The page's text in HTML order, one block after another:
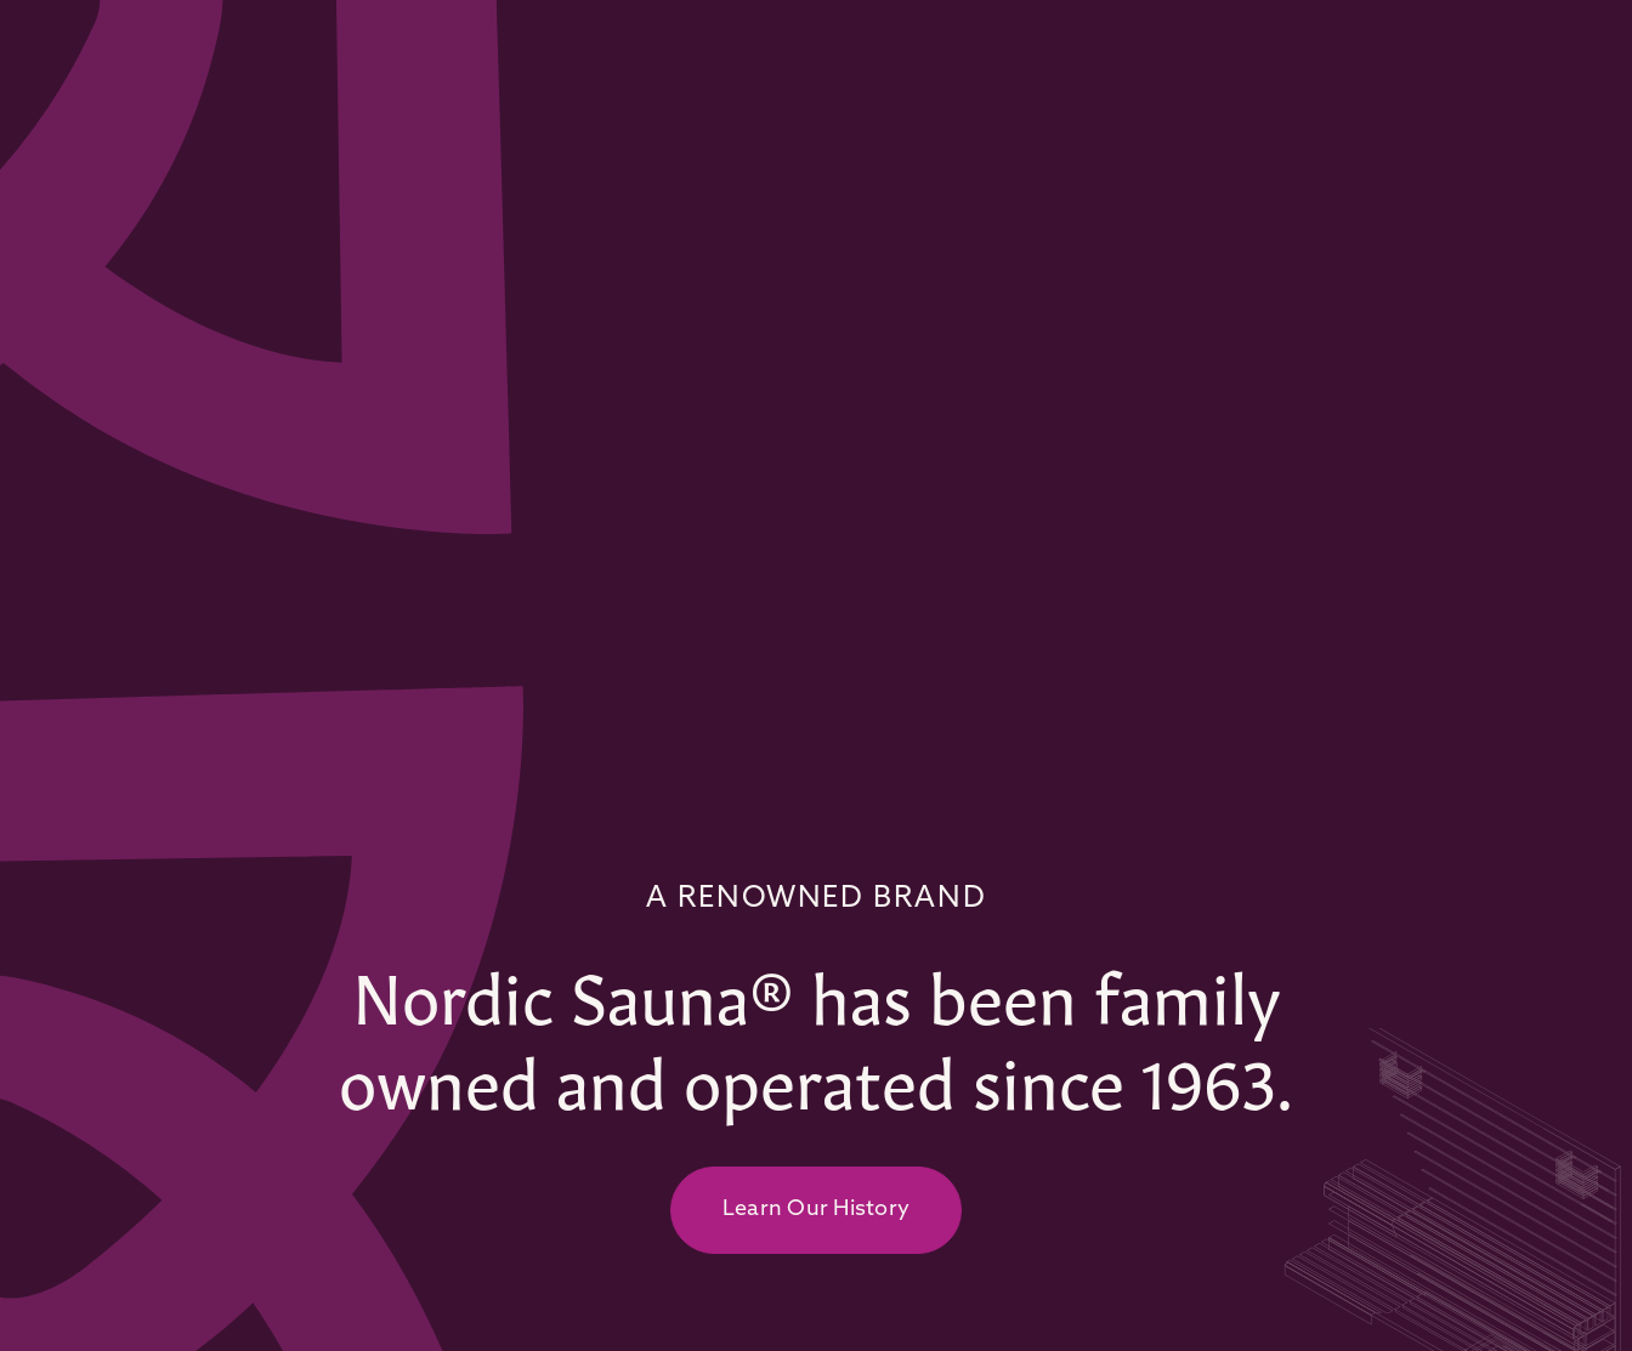
A RENOWNED BRAND
Nordic Sauna® has been family
owned and operated since 1963.
Learn Our History